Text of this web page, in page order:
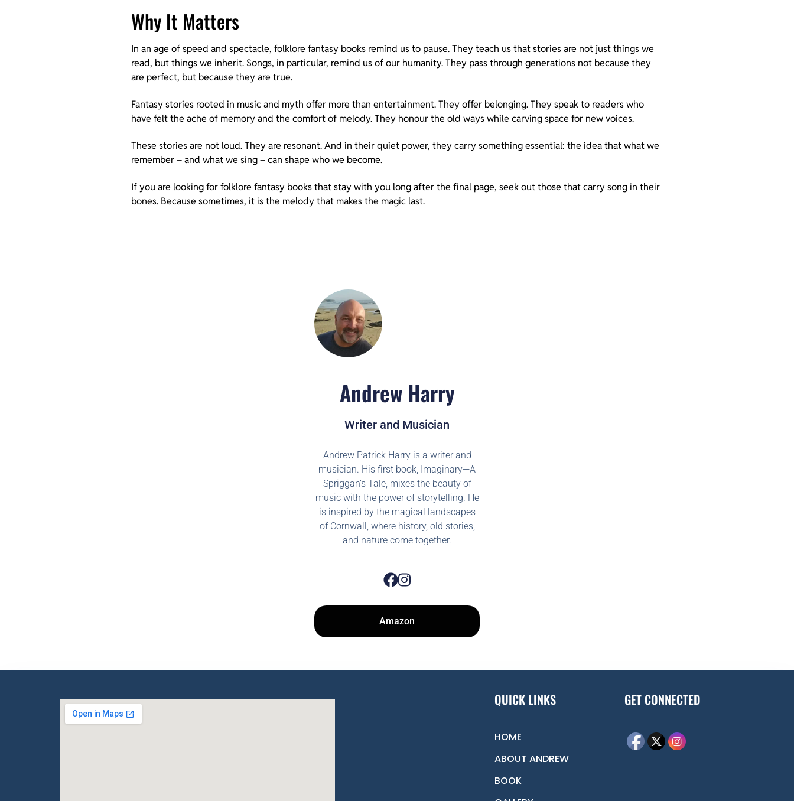
Why It Matters
In an age of speed and spectacle, folklore fantasy booksremind us to pause. They teach us that stories are not just things we
read, but things we inherit. Songs, in particular, remind us of our humanity. They pass through generations not because they
are perfect, but because they are true.
Fantasy stories rooted in music and myth offer more than entertainment. They offer belonging. They speak to readers who
have felt the ache of memory and the comfort of melody. They honour the old ways while carving space for new voices.
These stories are not loud. They are resonant. And in their quiet power, they carry something essential: the idea that what we
remember – and what we sing – can shape who we become.
If you are looking for folklore fantasy books that stay with you long after the final page, seek out those that carry song in their
bones. Because sometimes, it is the melody that makes the magic last.
Andrew Harry
Writer and Musician
Andrew Patrick Harry is a writer and
musician. His first book, Imaginary—A
Spriggan’s Tale, mixes the beauty of
music with the power of storytelling. He
is inspired by the magical landscapes
of Cornwall, where history, old stories,
and nature come together.
Amazon
QUICK LINKS
HOME
ABOUT ANDREW
BOOK
GET CONNECTED